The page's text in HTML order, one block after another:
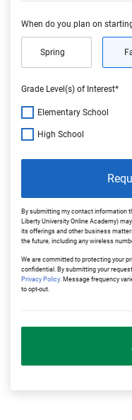
When do you plan on
Spring
Grade Level(s) of Interest*
Elementary School
High School
By submitting my contact information
Liberty University Online Academy)
its offerings and other business
the future, including any wireless
We are committed to protecting your
confidential. By submitting your
Privacy Policy. Message frequency
to opt-out.